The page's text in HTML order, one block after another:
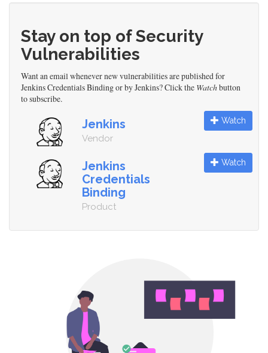
Stay on top of Security
Vulnerabilities
Want an email whenever new vulnerabilities are published for
Jenkins Credentials Binding or by Jenkins? Click the Watchbutton
to subscribe.
Jenkins
Vendor
Watch
Jenkins
Credentials
Binding
Product
Watch